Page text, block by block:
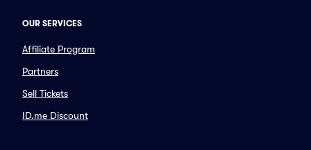
OUR SERVICES
Affiliate Program
Partners
Sell Tickets
ID.me Discount